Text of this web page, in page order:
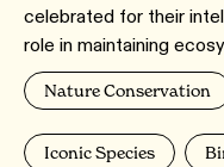
celebrated for their
role in maintaining
Nature Conservation
Iconic Species